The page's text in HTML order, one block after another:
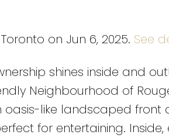
on Jun 6, 2025. See
shines inside and
Neighbourhood of
oasis-like landscaped front
for entertaining. Inside,